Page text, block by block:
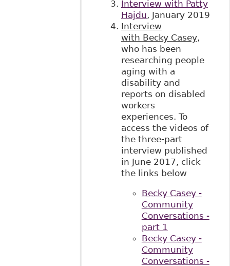
Interview with Patty
Hajdu, January 2019
Interview
with Becky Casey,
who has been
researching people
aging with a
disability and
reports on disabled
workers
experiences. To
access the videos of
the three-part
interview published
in June 2017, click
the links below
Becky Casey -
Community
Conversations -
part 1
Becky Casey -
Community
Conversations -